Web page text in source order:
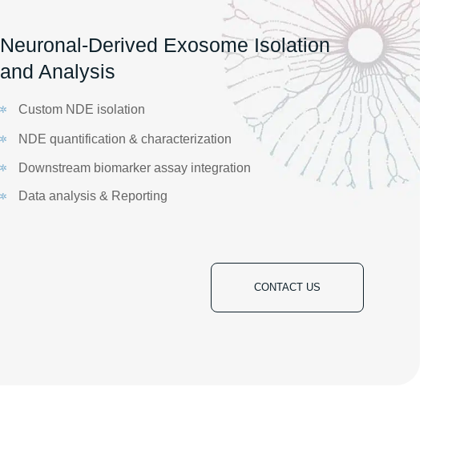
Neuronal-Derived Exosome Isolation
and Analysis
Custom NDE isolation
NDE quantification & characterization
Downstream biomarker assay integration
Data analysis & Reporting
CONTACT US